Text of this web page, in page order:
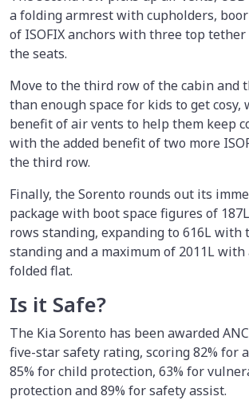
a folding armrest with cupholders,
of ISOFIX anchors with three top
the seats.
Move to the third row of the cabin and
than enough space for kids to get cosy,
benefit of air vents to help them keep
with the added benefit of two more
the third row.
Finally, the Sorento rounds out its
package with boot space figures of
rows standing, expanding to 616L with
standing and a maximum of 2011L
folded flat.
Is it Safe?
The Kia Sorento has been awarded
five-star safety rating, scoring 82% for
85% for child protection, 63% for
protection and 89% for safety assist.